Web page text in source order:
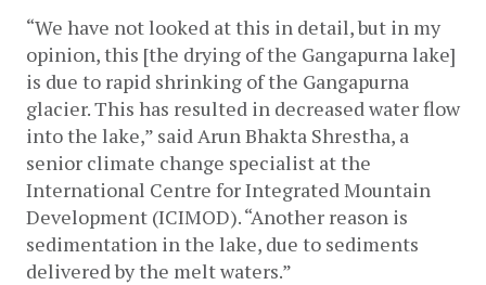
“We have not looked at this in detail, but in my
opinion, this [the drying of the Gangapurna lake]
is due to rapid shrinking of the Gangapurna
glacier. This has resulted in decreased water flow
into the lake,” said Arun Bhakta Shrestha, a
senior climate change specialist at the
International Centre for Integrated Mountain
Development (ICIMOD). “Another reason is
sedimentation in the lake, due to sediments
delivered by the melt waters.”